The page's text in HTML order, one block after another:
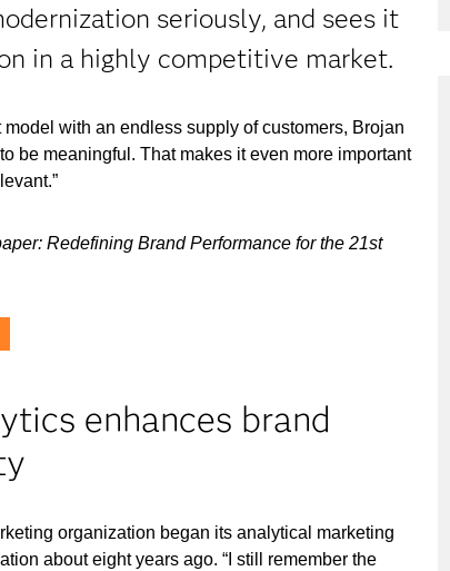
seriously, and sees it
in a highly competitive market.
with an endless supply of customers, Brojan
be meaningful. That makes it even more important
Redefining Brand Performance for the 21st
enhances brand
organization began its analytical marketing
about eight years ago. “I still remember the